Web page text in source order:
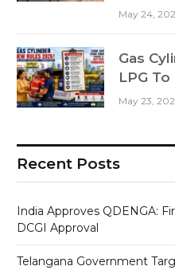
May 24,
Gas
LPG To
May 23,
Recent Posts
India Approves QDENGA:
DCGI Approval
Telangana Government